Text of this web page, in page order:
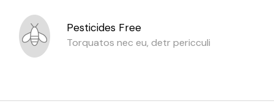
Pesticides Free
Torquatos nec eu, detr pericculi